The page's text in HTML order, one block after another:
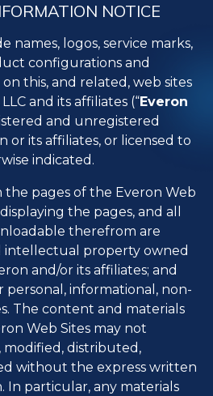
NOTICE
names, logos, service marks,
configurations and
this, and related, web sites
and its affiliates (“Everon
and unregistered
or its affiliates, or licensed to
indicated.
pages of the Everon Web
the pages, and all
therefrom are
property owned
and/or its affiliates; and
personal, informational, non-
The content and materials
Web Sites may not
modified, distributed,
without the express written
In particular, any materials